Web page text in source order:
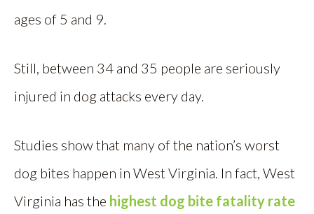
ages of 5 and 9.
Still, between 34 and 35 people are seriously
injured in dog attacks every day.
Studies show that many of the nation’s worst
dog bites happen in West Virginia. In fact, West
Virginia has the highest dog bite fatality rate